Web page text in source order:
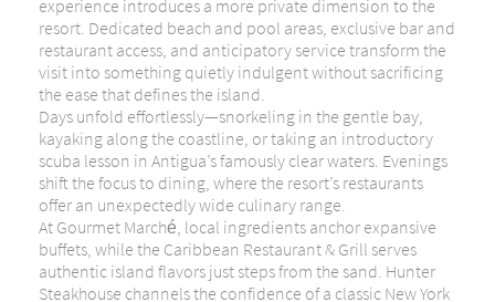
experience introduces a more private dimension to the
resort. Dedicated beach and pool areas, exclusive bar and
restaurant access, and anticipatory service transform the
visit into something quietly indulgent without sacrificing
the ease that defines the island.
Days unfold effortlessly—snorkeling in the gentle bay,
kayaking along the coastline, or taking an introductory
scuba lesson in Antigua’s famously clear waters. Evenings
shift the focus to dining, where the resort’s restaurants
offer an unexpectedly wide culinary range.
At Gourmet Marché, local ingredients anchor expansive
buffets, while the Caribbean Restaurant & Grill serves
authentic island flavors just steps from the sand. Hunter
Steakhouse channels the confidence of a classic New York